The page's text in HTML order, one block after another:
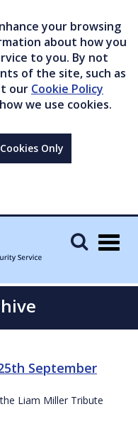
your browsing
about how you
to you. By not
of the site, such as
our Cookie Policy
we use cookies.
Only
September
Liam Miller Tribute